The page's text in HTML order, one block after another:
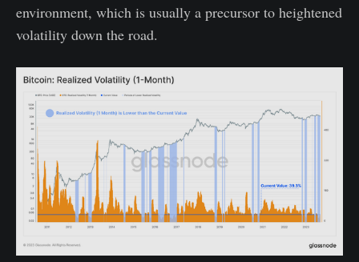
environment, which is usually a precursor to heightened
volatility down the road.